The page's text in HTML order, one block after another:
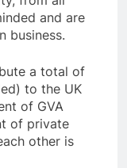
and are
business.
a total of
to the UK
of GVA
of private
other is